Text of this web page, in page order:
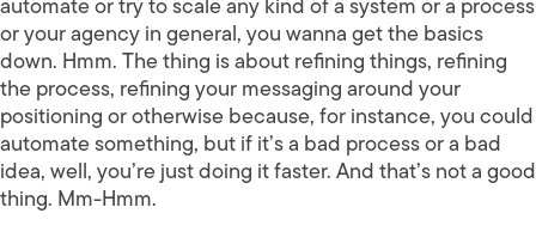
or your agency in general, you wanna get the basics
down. Hmm. The thing is about refining things, refining
the process, refining your messaging around your
positioning or otherwise because, for instance, you could
automate something, but if it’s a bad process or a bad
idea, well, you’re just doing it faster. And that’s not a good
thing. Mm-Hmm.